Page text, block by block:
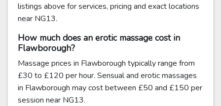
listings above for services, pricing and exact locations
near NG13.
How much does an erotic massage cost in
Flawborough?
Massage prices in Flawborough typically range from
£30 to £120 per hour. Sensual and erotic massages
in Flawborough may cost between £50 and £150 per
session near NG13.